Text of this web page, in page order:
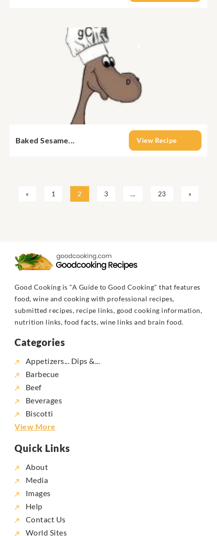
Baked Sesame... View Recipe
« 1 2 3 ... 23 »
Good Cooking is "A Guide to Good Cooking" that features
food, wine and cooking with professional recipes,
submitted recipes, recipe links, good cooking information,
nutrition links, food facts, wine links and brain food.
Categories
Appetizers... Dips &...
Barbecue
Beef
Beverages
Biscotti
View More
Quick Links
About
Media
Images
Help
Contact Us
World Sites